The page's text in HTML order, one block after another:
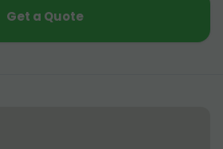
Get a Quote